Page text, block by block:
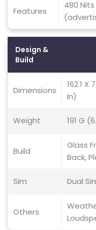
Features
480
Design &
Build
Dimensions
162.1 X
In)
Weight 191 G
Build
Glass
Back,
Sim Dual
Others